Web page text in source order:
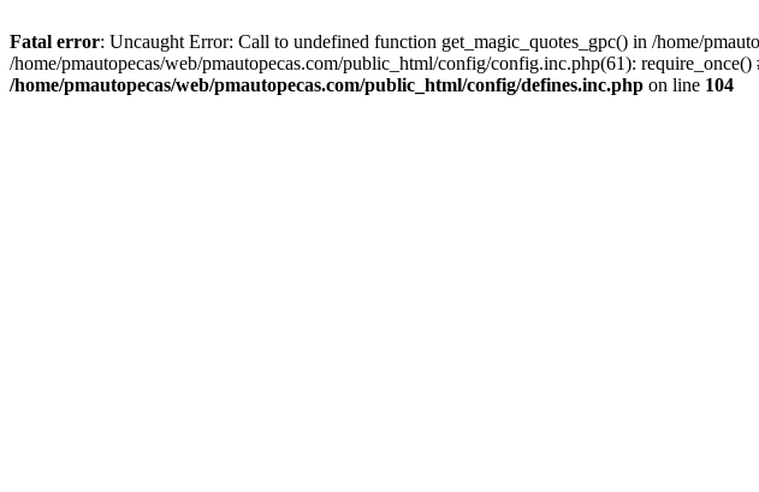
Fatal error: Uncaught Error: Call to undefined function get_magic_quotes_gpc() in /home/
/home/pmautopecas/web/pmautopecas.com/public_html/config/config.inc.php(61):
/home/pmautopecas/web/pmautopecas.com/public_html/config/defines.inc.php on line 104